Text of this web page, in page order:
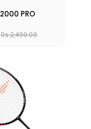
PRO
Rs.2,490.00